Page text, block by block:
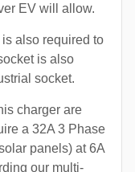
EV will allow.
also required to
is also
socket.
charger are
a 32A 3 Phase
panels) at 6A
our multi-